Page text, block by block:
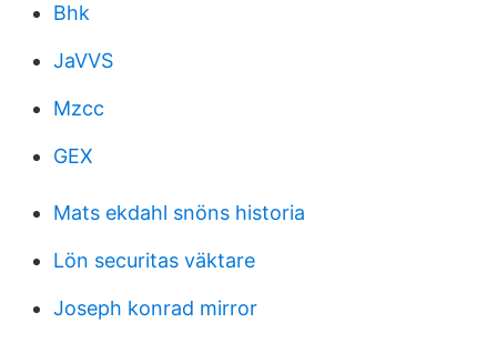
Bhk
JaVVS
Mzcc
GEX
Mats ekdahl snöns historia
Lön securitas väktare
Joseph konrad mirror